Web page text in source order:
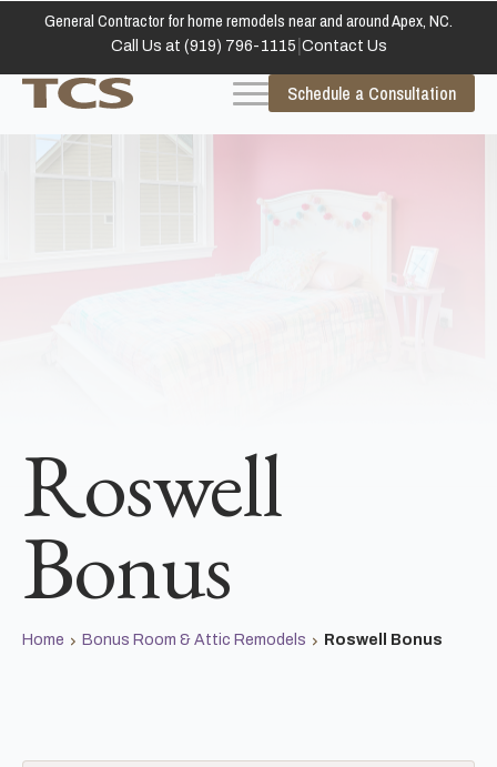
General Contractor for home remodels near and around Apex, NC.
Call Us at (919) 796-1115 Contact Us
Schedule a Consultation
Roswell
Bonus
Home Bonus Room & Attic Remodels Roswell Bonus